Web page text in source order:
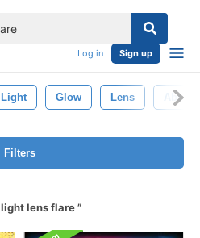
Log in Sign up
Light Glow Lens
Filters
light lens flare